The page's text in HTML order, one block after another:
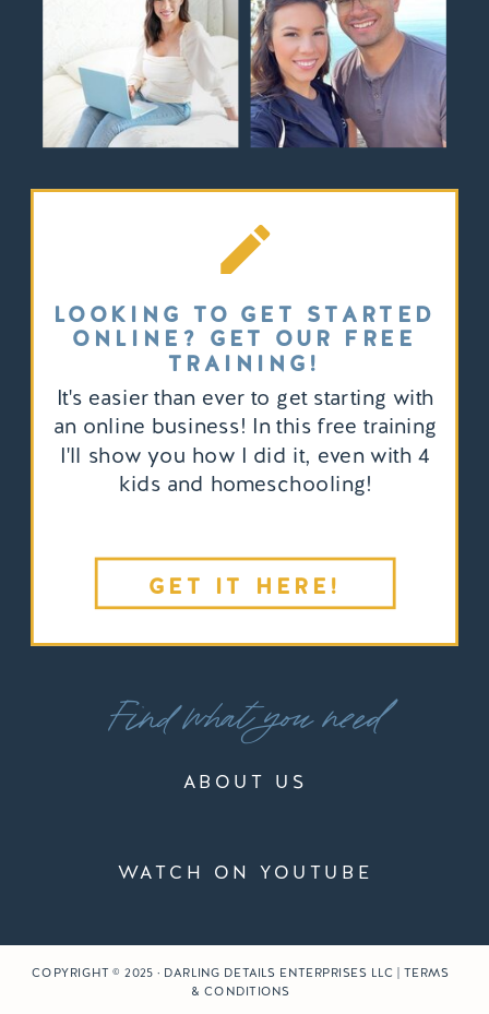
GET IT HERE!
It's easier than ever to get starting with
an online business! In this free training
I'll show you how I did it, even with 4
kids and homeschooling!
LOOKING TO GET STARTED
ONLINE? GET OUR FREE
TRAINING!
ABOUT US
Find what you need
WATCH ON YOUTUBE
COPYRIGHT © 2025 · DARLING DETAILS ENTERPRISES LLC | TERMS
& CONDITIONS